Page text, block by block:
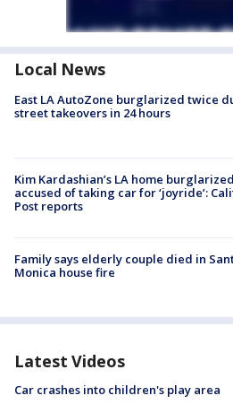
Local News
East LA AutoZone burglarized twice
street takeovers in 24 hours
Kim Kardashian’s LA home
accused of taking car for ‘joyride’:
Post reports
Family says elderly couple died in
Monica house fire
Latest Videos
Car crashes into children's play area